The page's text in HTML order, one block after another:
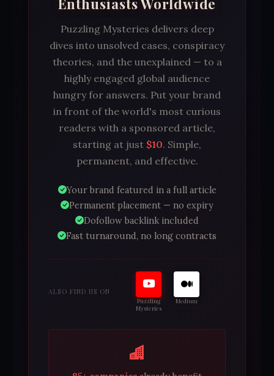
Puzzling Mysteries delivers deep
dives into unsolved cases, conspiracy
theories, and the unexplained — to a
highly engaged global audience
hungry for answers. Put your brand
in front of the world's most curious
readers with a sponsored article,
starting at just $10. Simple,
permanent, and effective.
Your brand featured in a full article
Permanent placement — no expiry
Dofollow backlink included
Fast turnaround, no long contracts
ALSO FIND US ON
Puzzling
Mysteries
Medium